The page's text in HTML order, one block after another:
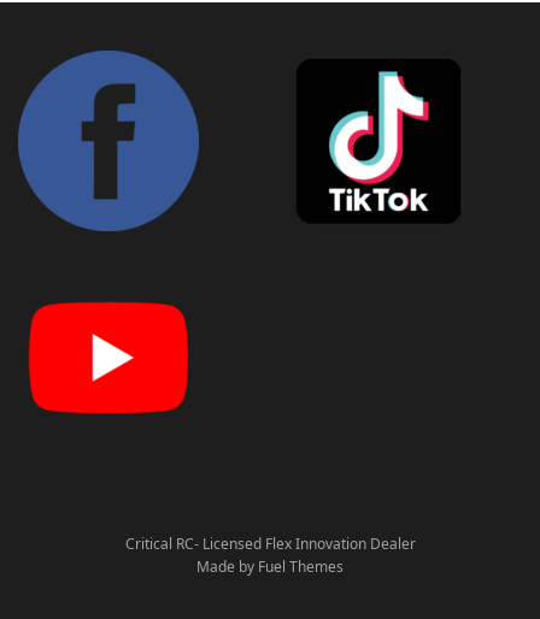
Critical RC- Licensed Flex Innovation Dealer
Made by Fuel Themes